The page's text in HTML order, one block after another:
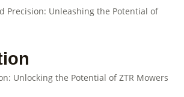
Precision: Unleashing the Potential of
Unlocking the Potential of ZTR Mowers